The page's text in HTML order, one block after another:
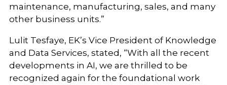
maintenance, manufacturing, sales, and many
other business units.”
Lulit Tesfaye, EK’s Vice President of Knowledge
and Data Services, stated, “With all the recent
developments in AI, we are thrilled to be
recognized again for the foundational work